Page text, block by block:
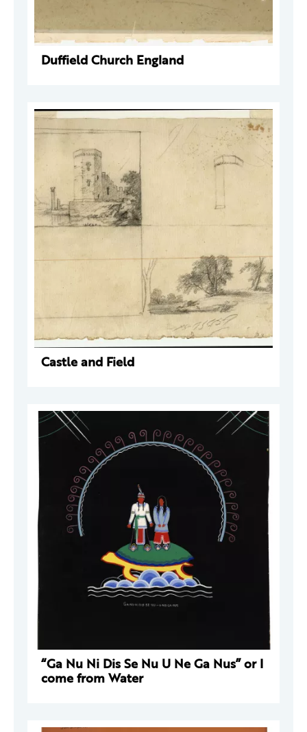
Duffield Church England
Castle and Field
“Ga Nu Ni Dis Se Nu U Ne Ga Nus” or I
come from Water